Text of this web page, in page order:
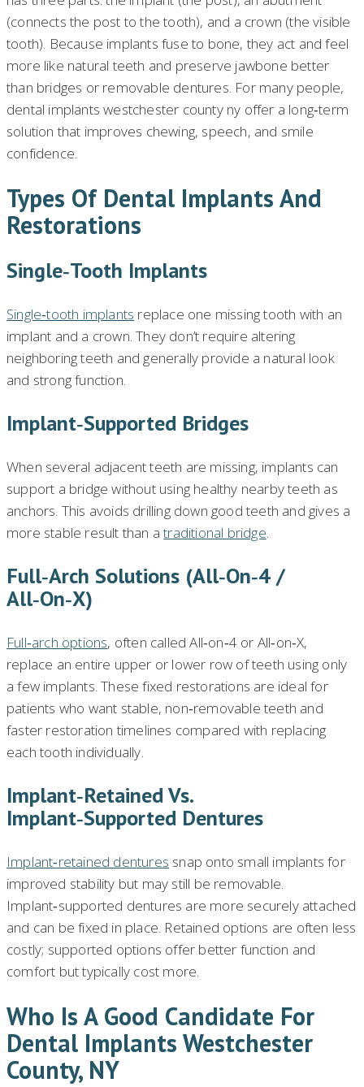
(connects the post to the tooth), and a crown (the visible
tooth). Because implants fuse to bone, they act and feel
more like natural teeth and preserve jawbone better
than bridges or removable dentures. For many people,
dental implants westchester county ny offer a long‑term
solution that improves chewing, speech, and smile
confidence.
Types Of Dental Implants And
Restorations
Single‑tooth Implants
Single‑tooth implants replace one missing tooth with an
implant and a crown. They don’t require altering
neighboring teeth and generally provide a natural look
and strong function.
Implant‑supported Bridges
When several adjacent teeth are missing, implants can
support a bridge without using healthy nearby teeth as
anchors. This avoids drilling down good teeth and gives a
more stable result than atraditional bridge.
Full‑arch Solutions (All‑on‑4 /
All‑on‑X)
Full‑arch options, often called All‑on‑4 or All‑on‑X,
replace an entire upper or lower row of teeth using only
a few implants. These fixed restorations are ideal for
patients who want stable, non‑removable teeth and
faster restoration timelines compared with replacing
each tooth individually.
Implant‑retained Vs.
Implant‑supported Dentures
Implant‑retained dentures snap onto small implants for
improved stability but may still be removable.
Implant‑supported dentures are more securely attached
and can be fixed in place. Retained options are often less
costly; supported options offer better function and
comfort but typically cost more.
Who Is A Good Candidate For
Dental Implants Westchester
County, NY